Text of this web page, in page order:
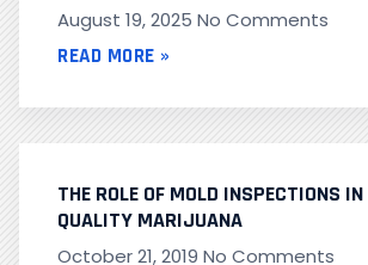
August 19, 2025 No Comments
READ MORE »
THE ROLE OF MOLD INSPECTIONS
QUALITY MARIJUANA
October 21, 2019 No Comments